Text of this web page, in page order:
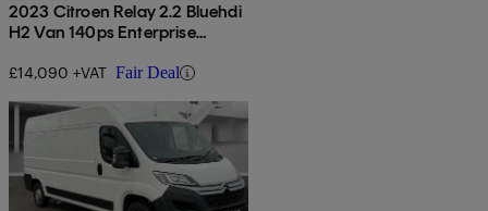
2023 Citroen Relay 2.2 Bluehdi
H2 Van 140ps Enterprise
£14,090 +VAT Fair Deal